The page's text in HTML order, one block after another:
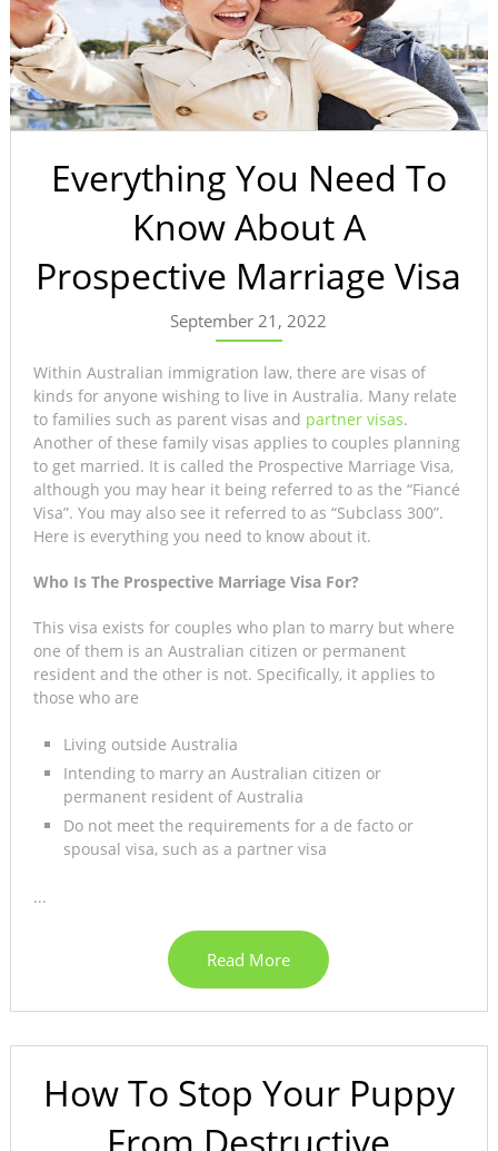
Everything You Need To
Know About A
Prospective Marriage Visa
September 21, 2022
Within Australian immigration law, there are visas of
kinds for anyone wishing to live in Australia. Many relate
to families such as parent visas and partner visas.
Another of these family visas applies to couples planning
to get married. It is called the Prospective Marriage Visa,
although you may hear it being referred to as the “Fiancé
Visa”. You may also see it referred to as “Subclass 300”.
Here is everything you need to know about it.
Who Is The Prospective Marriage Visa For?
This visa exists for couples who plan to marry but where
one of them is an Australian citizen or permanent
resident and the other is not. Specifically, it applies to
those who are
Living outside Australia
Intending to marry an Australian citizen or
permanent resident of Australia
Do not meet the requirements for a de facto or
spousal visa, such as a partner visa
...
Read More
How To Stop Your Puppy